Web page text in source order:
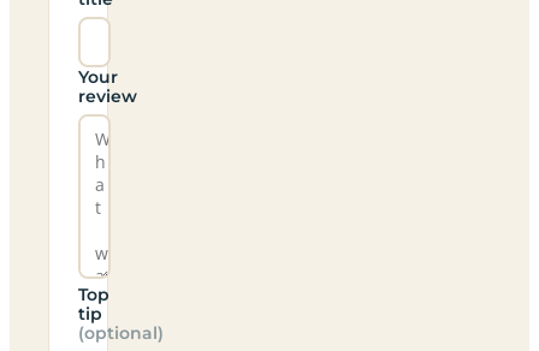
Your
review
Top
tip
(optional)